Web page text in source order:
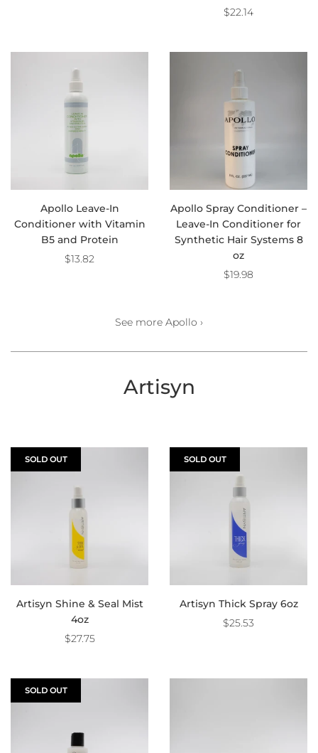
$22.14
Apollo Leave-In
Conditioner with Vitamin
B5 and Protein
$13.82
Apollo Spray Conditioner –
Leave-In Conditioner for
Synthetic Hair Systems 8
oz
$19.98
See more Apollo ›
Artisyn
Artisyn Shine & Seal Mist
4oz
$27.75
SOLD OUT
Artisyn Thick Spray 6oz
$25.53
SOLD OUT
SOLD OUT